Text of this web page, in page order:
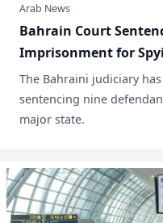
Arab News
Bahrain Court
Imprisonment for
​The Bahraini judiciary
sentencing nine
major state.